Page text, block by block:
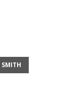
SMITH